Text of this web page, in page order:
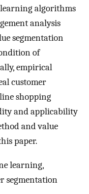
algorithms
analysis
segmentation
of
empirical
customer
shopping
and applicability
and value
paper.
learning,
segmentation